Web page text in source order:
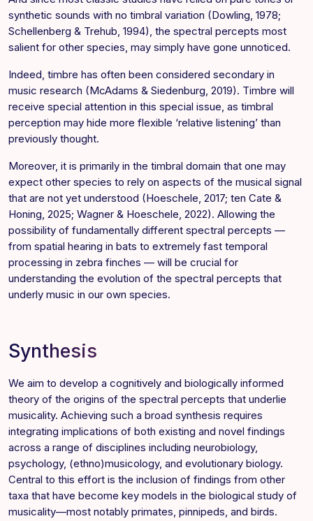
synthetic sounds with no timbral variation (Dowling, 1978;
Schellenberg & Trehub, 1994), the spectral percepts most
salient for other species, may simply have gone unnoticed.
Indeed, timbre has often been considered secondary in
music research (McAdams & Siedenburg, 2019). Timbre will
receive special attention in this special issue, as timbral
perception may hide more flexible ‘relative listening’ than
previously thought.
Moreover, it is primarily in the timbral domain that one may
expect other species to rely on aspects of the musical signal
that are not yet understood (Hoeschele, 2017; ten Cate &
Honing, 2025; Wagner & Hoeschele, 2022). Allowing the
possibility of fundamentally different spectral percepts —
from spatial hearing in bats to extremely fast temporal
processing in zebra finches — will be crucial for
understanding the evolution of the spectral percepts that
underly music in our own species.
Synthesis
We aim to develop a cognitively and biologically informed
theory of the origins of the spectral percepts that underlie
musicality. Achieving such a broad synthesis requires
integrating implications of both existing and novel findings
across a range of disciplines including neurobiology,
psychology, (ethno)musicology, and evolutionary biology.
Central to this effort is the inclusion of findings from other
taxa that have become key models in the biological study of
musicality—most notably primates, pinnipeds, and birds.